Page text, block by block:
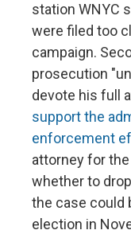
station WNYC
were filed too
campaign.
prosecution
devote his full
support the
enforcement
attorney for
whether to
the case could
election in